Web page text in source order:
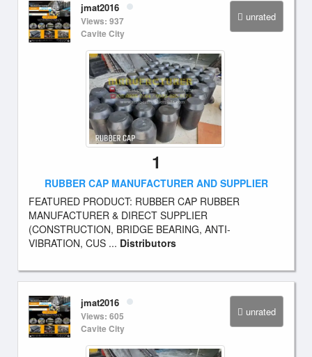
unrated
jmat2016
Views: 937
Cavite City
1
RUBBER CAP MANUFACTURER AND SUPPLIER
FEATURED PRODUCT: RUBBER CAP RUBBER
MANUFACTURER & DIRECT SUPPLIER
(CONSTRUCTION, BRIDGE BEARING, ANTI-
VIBRATION, CUS ... Distributors
unrated
jmat2016
Views: 605
Cavite City